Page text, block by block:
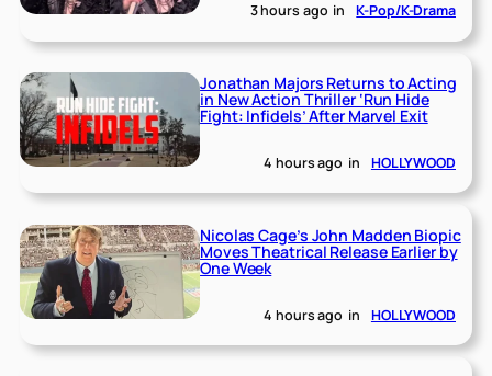
3 hours ago in K-Pop/K-Drama
Jonathan Majors Returns to Acting
in New Action Thriller ‘Run Hide
Fight: Infidels’ After Marvel Exit
4 hours ago in HOLLYWOOD
Nicolas Cage’s John Madden Biopic
Moves Theatrical Release Earlier by
One Week
4 hours ago in HOLLYWOOD